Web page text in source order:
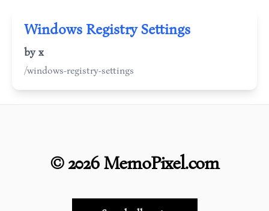
Windows Registry Settings
by x
/windows-registry-settings
©2026MemoPixel.com